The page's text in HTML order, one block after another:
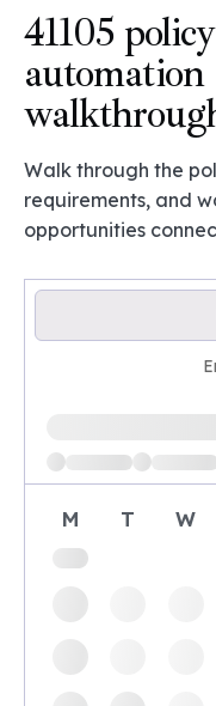
41105 policy
automation
Walk through the
requirements, and
opportunities
Loading available
M T W